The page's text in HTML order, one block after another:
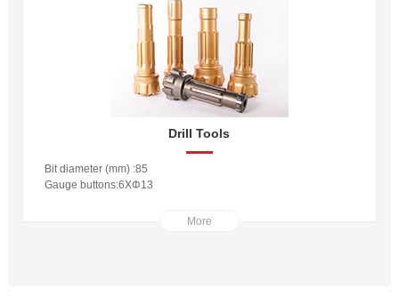
Drill Tools
Bit diameter (mm) :85
Gauge buttons:6XΦ13
More